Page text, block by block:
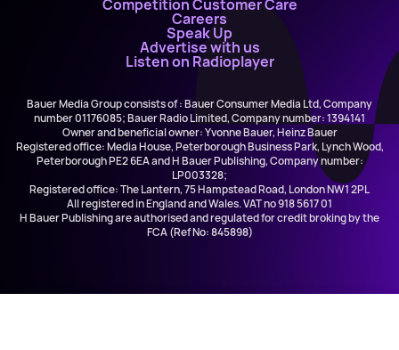
Competition Customer Care
Careers
Speak Up
Advertise with us
Listen on Radioplayer
Bauer Media Group consists of : Bauer Consumer Media Ltd, Company
number 01176085; Bauer Radio Limited, Company number: 1394141
Owner and beneficial owner: Yvonne Bauer, Heinz Bauer
Registered office: Media House, Peterborough Business Park, Lynch Wood,
Peterborough PE2 6EA and H Bauer Publishing, Company number:
LP003328;
Registered office: The Lantern, 75 Hampstead Road, London NW1 2PL
All registered in England and Wales. VAT no 918 5617 01
H Bauer Publishing are authorised and regulated for credit broking by the
FCA (Ref No: 845898)